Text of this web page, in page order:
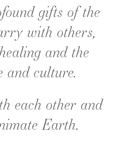
gifts of the
with others,
and the
and culture.
each other and
Earth.